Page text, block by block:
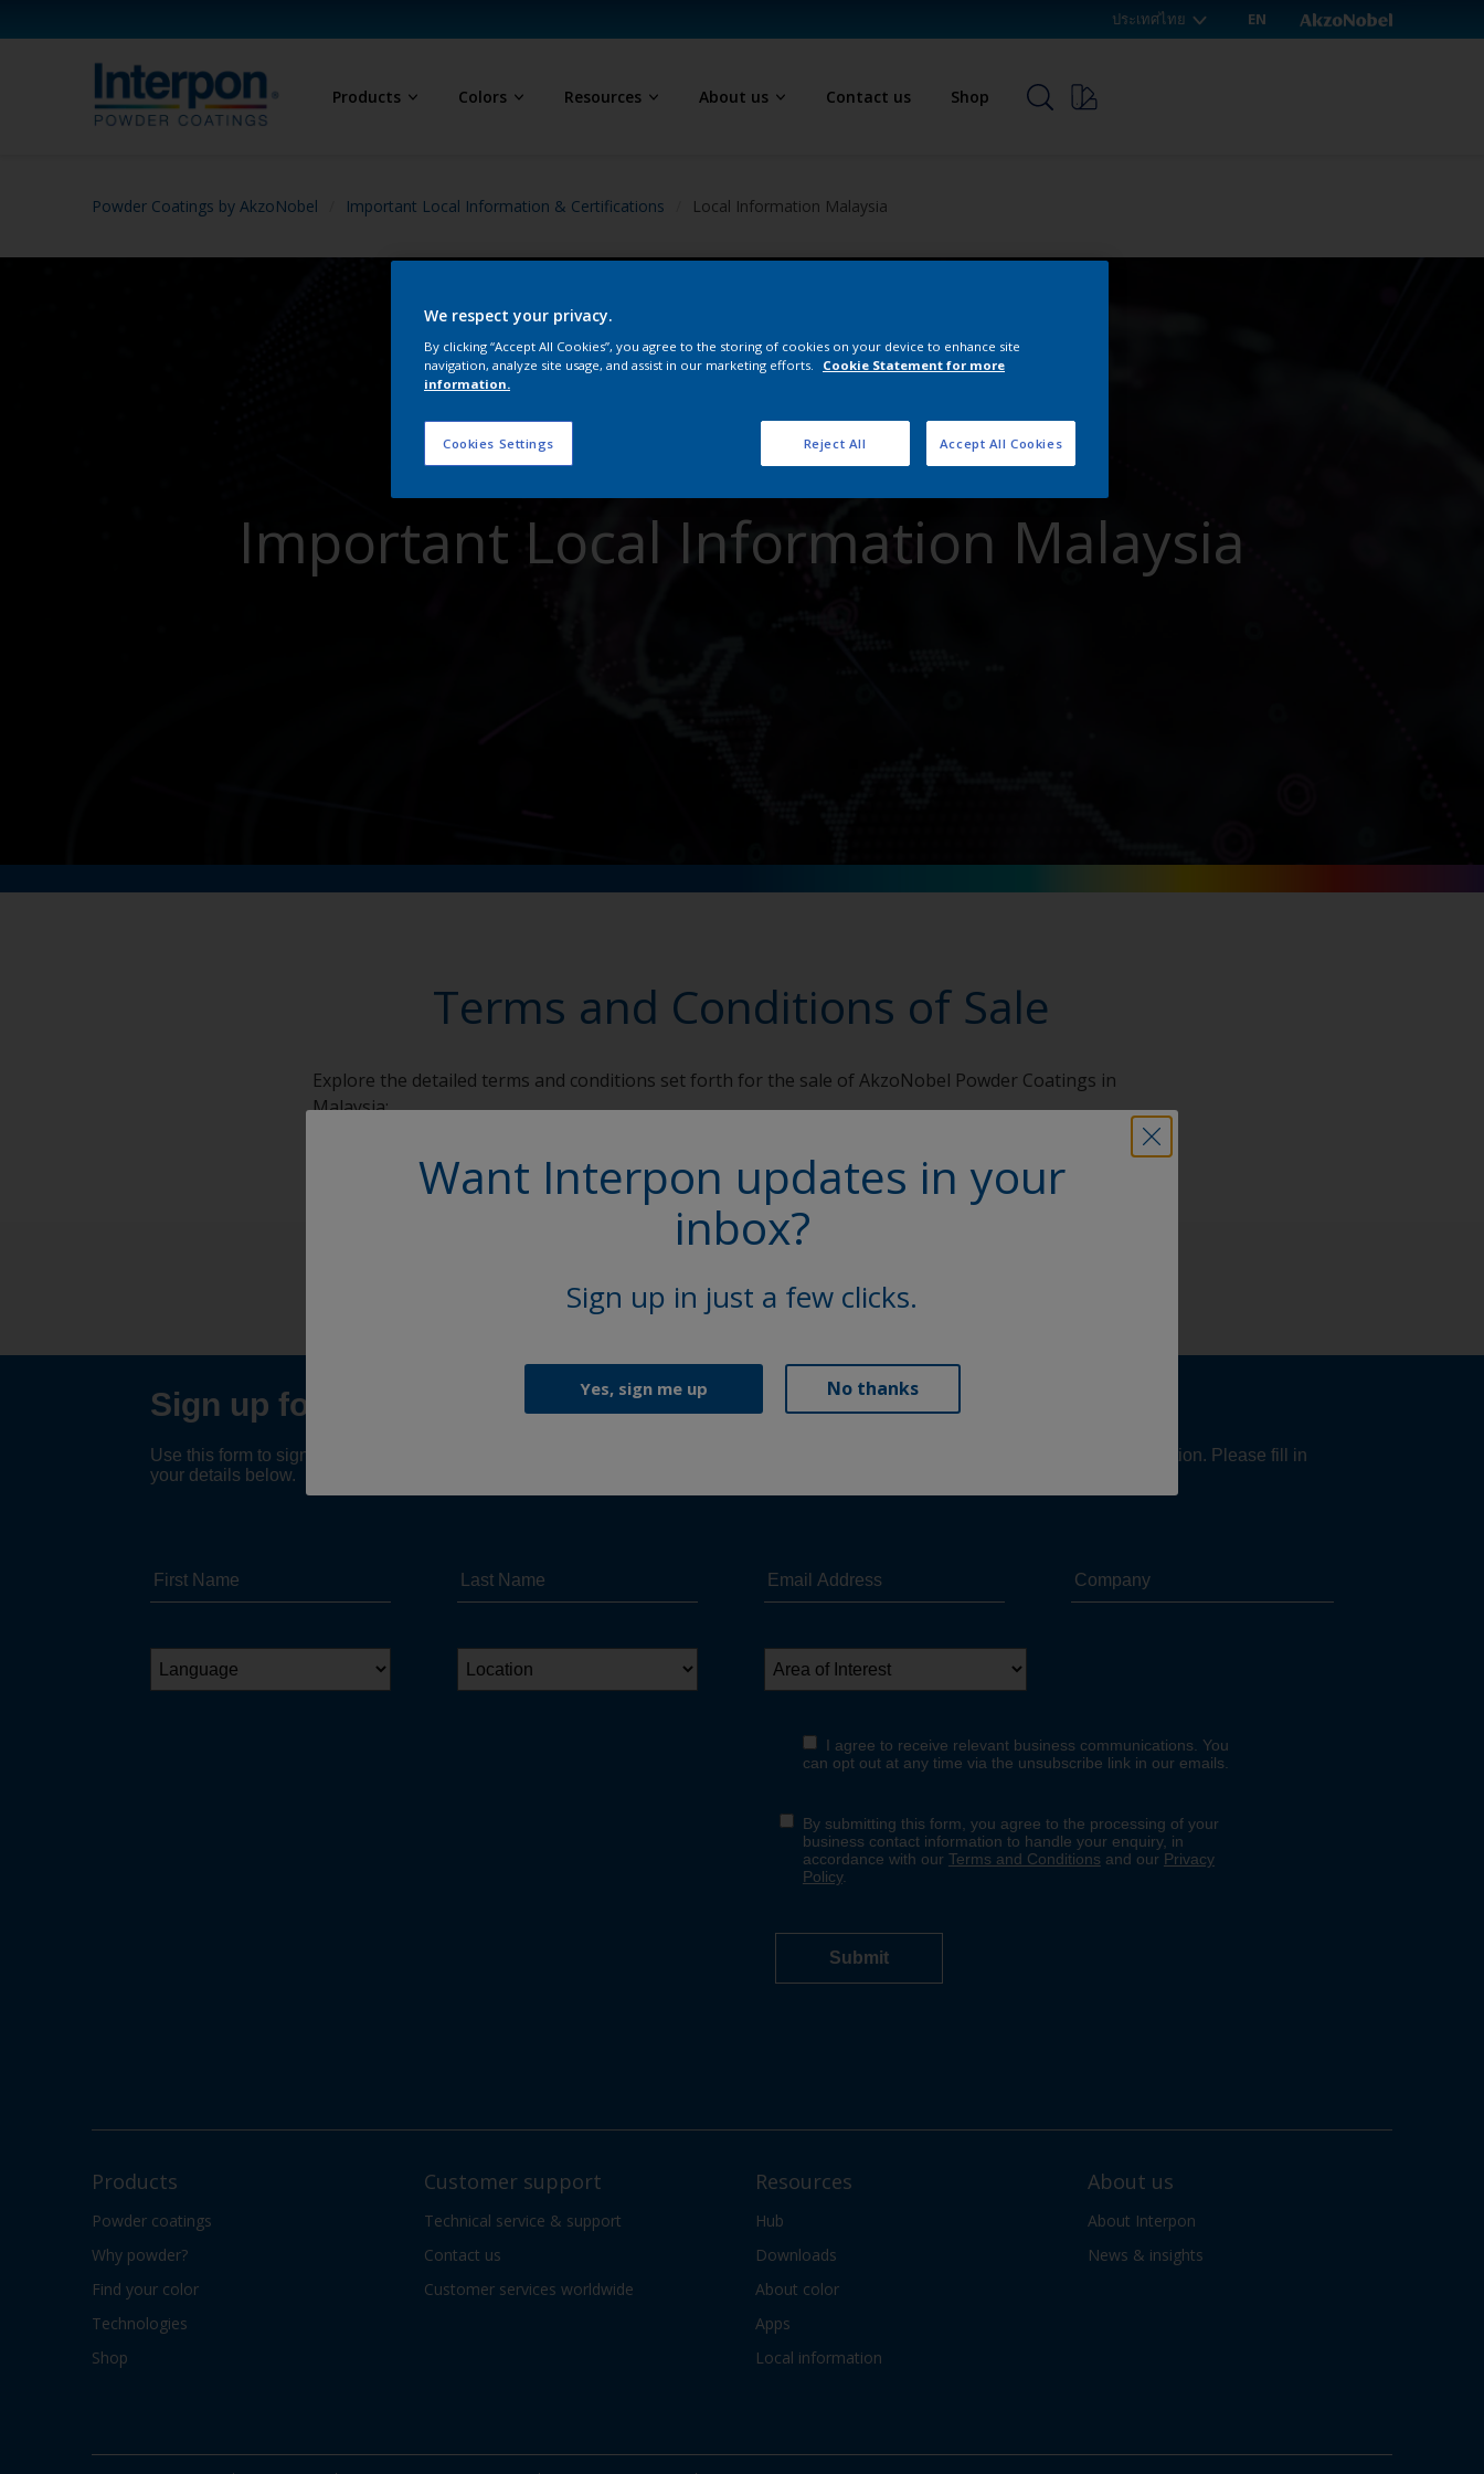
ประเทศไทย EN
Products Colors Resources About us Contact us Shop
Powder Coatings by AkzoNobel Important Local Information & Certifications Local Information Malaysia
Important Local Information Malaysia
Terms and Conditions of Sale
Explore the detailed terms and conditions set forth for the sale of AkzoNobel Powder Coatings in
Malaysia:
Want Interpon updates in your
inbox?
Sign up in just a few clicks.
Yes, sign me up No thanks
Products
Powder coatings
Why powder?
Find your color
Technologies
Shop
Customer support
Technical service & support
Contact us
Customer services worldwide
Resources
Hub
Downloads
About color
Apps
Local information
About us
About Interpon
News & insights
We respect your privacy.
By clicking “Accept All Cookies”, you agree to the storing of cookies on your device to enhance site
navigation, analyze site usage, and assist in our marketing efforts.
Cookie Statement for more
information.
Cookies Settings Reject All Accept All Cookies